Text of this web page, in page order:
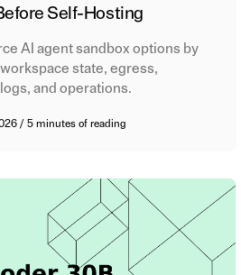
Self-Hosting
AI agent sandbox options by
state, egress,
and operations.
/5 minutes of reading